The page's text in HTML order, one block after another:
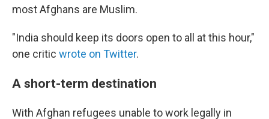
most Afghans are Muslim.
"India should keep its doors open to all at this hour,"
one critic wrote on Twitter.
A short-term destination
With Afghan refugees unable to work legally in